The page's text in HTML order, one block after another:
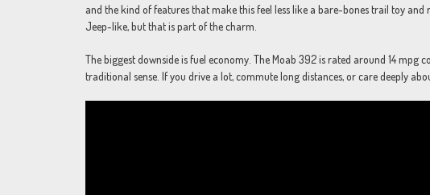
and the kind of features that make this feel less like a bare-bones trail toy and
Jeep-like, but that is part of the charm.
The biggest downside is fuel economy. The Moab 392 is rated around 14 mpg
traditional sense. If you drive a lot, commute long distances, or care deeply